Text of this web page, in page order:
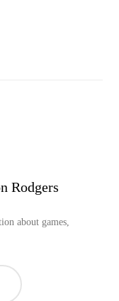
Rodgers
about games,